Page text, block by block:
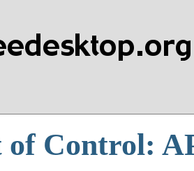
of Control: